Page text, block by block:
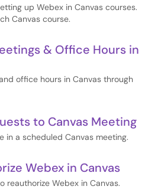
up Webex in Canvas courses.
Canvas course.
& Office Hours in
office hours in Canvas through
to Canvas Meeting
in a scheduled Canvas meeting.
Webex in Canvas
reauthorize Webex in Canvas.